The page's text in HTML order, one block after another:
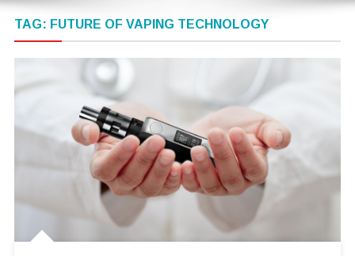
TAG: FUTURE OF VAPING TECHNOLOGY